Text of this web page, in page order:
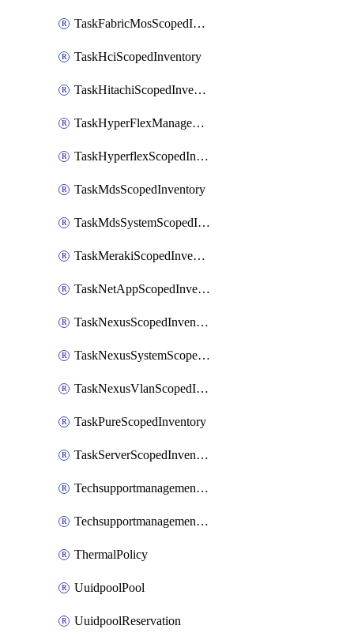
TaskFabricMosScopedInventory
TaskHciScopedInventory
TaskHitachiScopedInventory
TaskHyperFlexManagementScopedInventory
TaskHyperflexScopedInventory
TaskMdsScopedInventory
TaskMdsSystemScopedInventory
TaskMerakiScopedInventory
TaskNetAppScopedInventory
TaskNexusScopedInventory
TaskNexusSystemScopedInventory
TaskNexusVlanScopedInventory
TaskPureScopedInventory
TaskServerScopedInventory
TechsupportmanagementCollectionControlPolicy
TechsupportmanagementTechSupportBundle
ThermalPolicy
UuidpoolPool
UuidpoolReservation